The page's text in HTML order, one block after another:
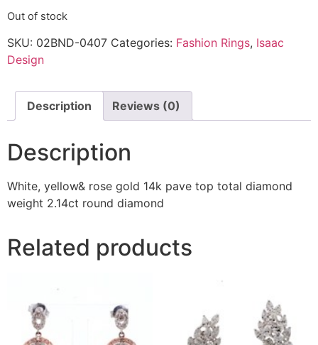
Out of stock
SKU: 02BND-0407 Categories: Fashion Rings, Isaac
Design
Description Reviews (0)
Description
White, yellow& rose gold 14k pave top total diamond
weight 2.14ct round diamond
Related products